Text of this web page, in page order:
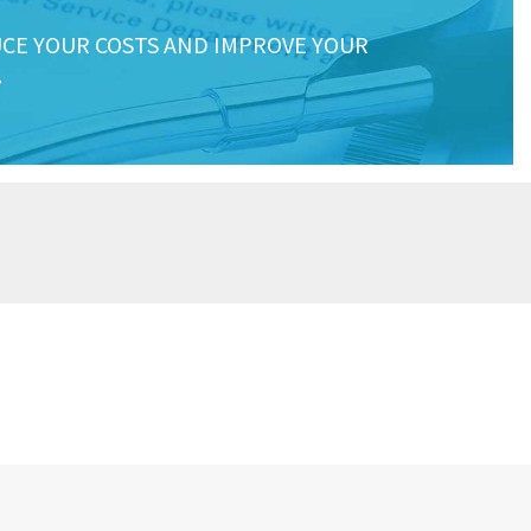
YOUR COSTS AND IMPROVE YOUR